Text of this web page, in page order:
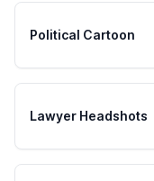
Political Cartoon
Lawyer Headshots